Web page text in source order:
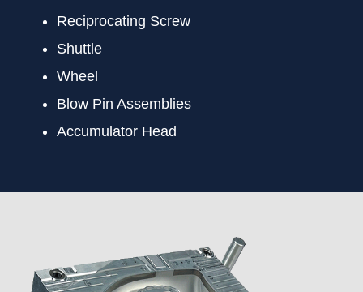
Reciprocating Screw
Shuttle
Wheel
Blow Pin Assemblies
Accumulator Head